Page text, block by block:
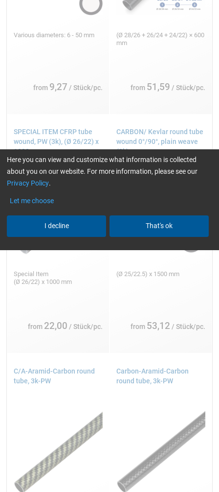
Various diameters: 6 - 50 mm
from 9,27 / Stück/pc.
(Ø 28/26 + 26/24 + 24/22) × 600
mm
from 51,59 / Stück/pc.
SPECIAL ITEM CFRP tube
wound, PW (3k), (Ø 26/22) x
1000 mm
Special Item
(Ø 26/22) x 1000 mm
from 22,00 / Stück/pc.
CARBON/ Kevlar round tube
wound 0°/90°, plain weave
(3k)
(Ø 25/22.5) x 1500 mm
from 53,12 / Stück/pc.
C/A-Aramid-Carbon round
tube, 3k-PW
Carbon-Aramid-Carbon
round tube, 3k-PW
Here you can view and customize what information is collected
about you on our website. For more information, please see our
Privacy Policy.
Let me choose
I decline That's ok